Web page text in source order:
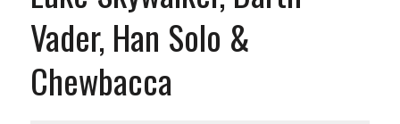
Vader, Han Solo &
Chewbacca